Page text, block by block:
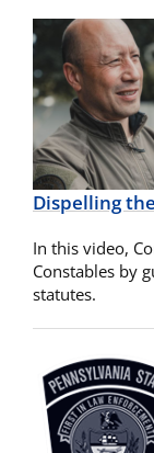
Dispelling
In this video,
Constables by
statutes.